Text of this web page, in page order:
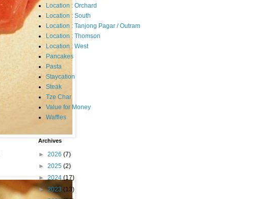
Location : Orchard
Location : South
Location : Tanjong Pagar / Outram
Location : Thomson
Location : West
Pancakes
Pasta
Staycation
Steak
Tze Char
Value for Money
Waffles
Archives
► 2026 (7)
► 2025 (2)
► 2024 (17)
►2023 (13)